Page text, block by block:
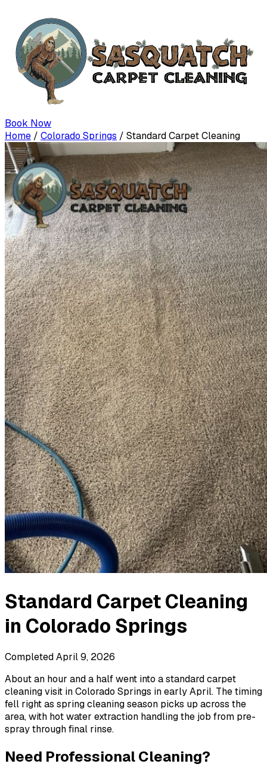
Book Now
Home / Colorado Springs / Standard Carpet Cleaning
Standard Carpet Cleaning
in Colorado Springs
CompletedApril 9, 2026
About an hour and a half went into a standard carpet
cleaning visit in Colorado Springs in early April. The timing
fell right as spring cleaning season picks up across the
area, with hot water extraction handling the job from pre-
spray through final rinse.
Need Professional Cleaning?